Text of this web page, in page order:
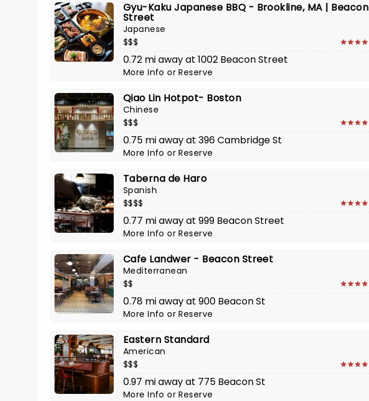
Gyu-Kaku Japanese BBQ - Brookline, MA | Beacon
Street
Japanese
$$$
0.72 mi away at 1002 Beacon Street
More InfoorReserve
Qiao Lin Hotpot- Boston
Chinese
$$$
0.75 mi away at 396 Cambridge St
More InfoorReserve
Taberna de Haro
Spanish
$$$$
0.77 mi away at 999 Beacon Street
More InfoorReserve
Cafe Landwer - Beacon Street
Mediterranean
$$
0.78 mi away at 900 Beacon St
More InfoorReserve
Eastern Standard
American
$$$
0.97 mi away at 775 Beacon St
More InfoorReserve